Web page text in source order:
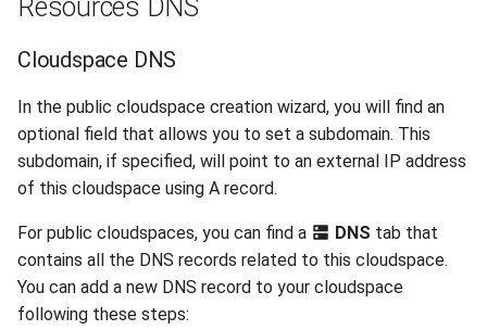
Resources DNS
Cloudspace DNS
In the public cloudspace creation wizard, you will find an
optional field that allows you to set a subdomain. This
subdomain, if specified, will point to an external IP address
of this cloudspace using A record.
For public cloudspaces, you can find a DNS tab that
contains all the DNS records related to this cloudspace.
You can add a new DNS record to your cloudspace
following these steps: